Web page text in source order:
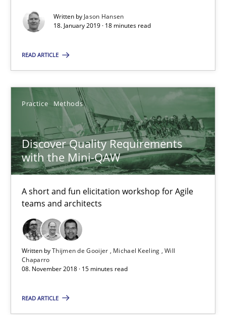
Written by Jason Hansen
18. January 2019 · 18 minutes read
READ ARTICLE
Practice Methods
Discover Quality Requirements
with the Mini-QAW
A short and fun elicitation workshop for Agile
teams and architects
Written byThijmen de Gooijer Michael Keeling Will
Chaparro
08. November 2018 · 15 minutes read
READ ARTICLE
Discover Quality Requirements with the Mini-QAW
A short and fun elicitation workshop for Agile teams and
Practice Methods
Thijmen de Gooijer
Michael Keeling
Will Chaparro
08.11.2018
15 minutes
The Business Case for Agile Business Analysis
What is Agile Business Analysis, and 10 reasons why it’s